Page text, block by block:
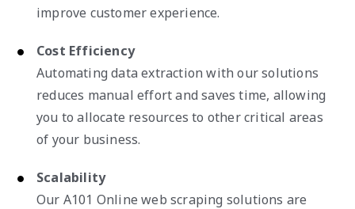
improve customer experience.
Cost Efficiency
Automating data extraction with our solutions
reduces manual effort and saves time, allowing
you to allocate resources to other critical areas
of your business.
Scalability
Our A101 Online web scraping solutions are